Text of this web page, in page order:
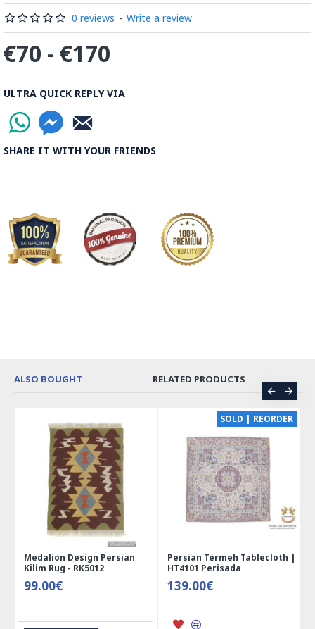
0 reviews - Write a review
€70 - €170
ULTRA QUICK REPLY VIA
SHARE IT WITH YOUR FRIENDS
ALSO BOUGHT RELATED PRODUCTS
Medalion Design Persian
Kilim Rug - RK5012
99.00€
SOLD | REORDER
Persian Termeh Tablecloth |
HT4101 Perisada
139.00€